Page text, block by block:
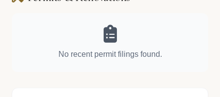
No recent permit filings found.